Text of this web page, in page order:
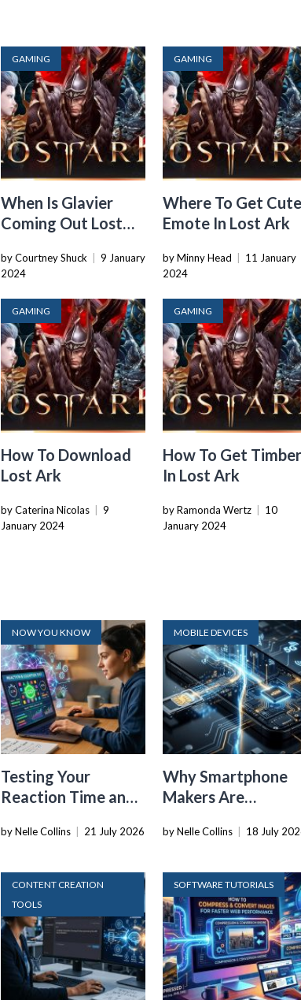
GAMING
When Is Glavier
Coming Out Lost
by Courtney Shuck
9 January
2024
GAMING
Where To Get
Emote In Lost Ark
by Minny Head
11 January
2024
GAMING
How To Download
Lost Ark
by Caterina Nicolas
9
January 2024
GAMING
How To Get
In Lost Ark
by Ramonda Wertz
10
January 2024
NOW YOU KNOW
Testing Your
Reaction Time and
With Online Tools
by Nelle Collins 21 July 2026
MOBILE DEVICES
Why Smartphone
Makers Are
Physical SIM Card
by Nelle Collins 18 July
CONTENT CREATION
TOOLS
SOFTWARE TUTORIALS